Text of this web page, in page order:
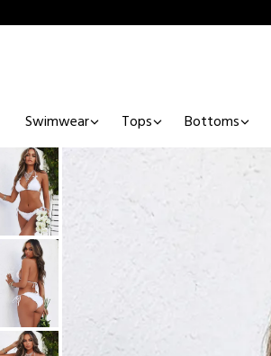
Swimwear Tops Bottoms